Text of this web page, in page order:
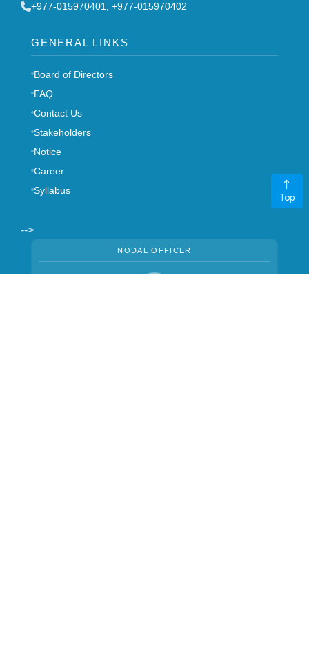
‎+977-015970401, +977-015970402
GENERAL LINKS
Board of Directors
FAQ
Contact Us
Stakeholders
Notice
Career
Syllabus
-->
NODAL OFFICER
Top